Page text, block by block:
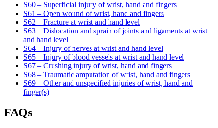
S60 – Superficial injury of wrist, hand and fingers
S61 – Open wound of wrist, hand and fingers
S62 – Fracture at wrist and hand level
S63 – Dislocation and sprain of joints and ligaments at wrist
and hand level
S64 – Injury of nerves at wrist and hand level
S65 – Injury of blood vessels at wrist and hand level
S67 – Crushing injury of wrist, hand and fingers
S68 – Traumatic amputation of wrist, hand and fingers
S69 – Other and unspecified injuries of wrist, hand and
finger(s)
FAQs